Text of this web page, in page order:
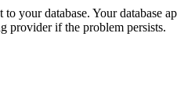
your database. Your database
provider if the problem persists.